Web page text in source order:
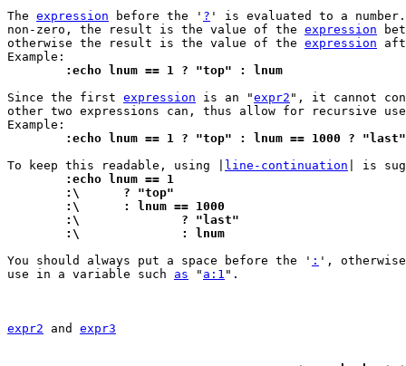
The expression before the ' ? ' is evaluated to a
non-zero, the result is the value of the expression
otherwise the result is the value of the expression
	:echo lnum == 1 ? "top" : lnum
Since the first expression is an "expr2 ", it cannot
other two expressions can, thus allow for recursive
:echo lnum == 1 ? "top" : lnum == 1000 ?
To keep this readable, using |
line-continuation
	:echo lnum == 1
	:\	? "top"
	:\	: lnum == 1000
	:\		? "last"
	:\		: lnum
You should always put a space before the ' : ',
use in a variable such as " a:1 ".
expr2 and expr3